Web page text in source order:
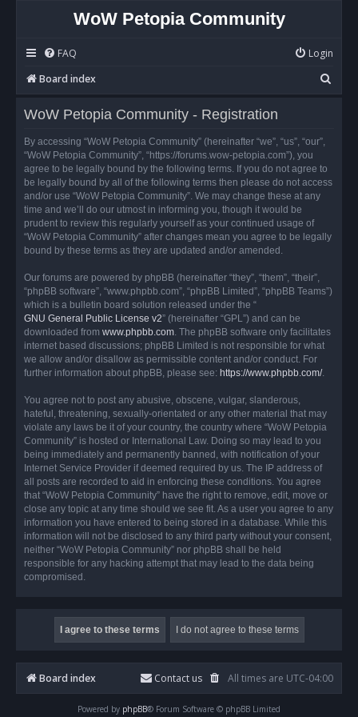
WoW Petopia Community
FAQ
Login
Board index
e
WoW Petopia Community - Registration
By accessing “WoW Petopia Community” (hereinafter “we”, “us”, “our”,
“WoW Petopia Community”, “https://forums.wow-petopia.com”), you
agree to be legally bound by the following terms. If you do not agree to
be legally bound by all of the following terms then please do not access
and/or use “WoW Petopia Community”. We may change these at any
time and we’ll do our utmost in informing you, though it would be
prudent to review this regularly yourself as your continued usage of
“WoW Petopia Community” after changes mean you agree to be legally
bound by these terms as they are updated and/or amended.
Our forums are powered by phpBB (hereinafter “they”, “them”, “their”,
“phpBB software”, “www.phpbb.com”, “phpBB Limited”, “phpBB Teams”)
which is a bulletin board solution released under the “
GNU General Public License v2” (hereinafter “GPL”) and can be
downloaded from www.phpbb.com. The phpBB software only facilitates
internet based discussions; phpBB Limited is not responsible for what
we allow and/or disallow as permissible content and/or conduct. For
further information about phpBB, please see: https://www.phpbb.com/.
You agree not to post any abusive, obscene, vulgar, slanderous,
hateful, threatening, sexually-orientated or any other material that may
violate any laws be it of your country, the country where “WoW Petopia
Community” is hosted or International Law. Doing so may lead to you
being immediately and permanently banned, with notification of your
Internet Service Provider if deemed required by us. The IP address of
all posts are recorded to aid in enforcing these conditions. You agree
that “WoW Petopia Community” have the right to remove, edit, move or
close any topic at any time should we see fit. As a user you agree to any
information you have entered to being stored in a database. While this
information will not be disclosed to any third party without your consent,
neither “WoW Petopia Community” nor phpBB shall be held
responsible for any hacking attempt that may lead to the data being
compromised.
Board index All times are UTC-04:00
Contact us
Powered by phpBB® Forum Software © phpBB Limited